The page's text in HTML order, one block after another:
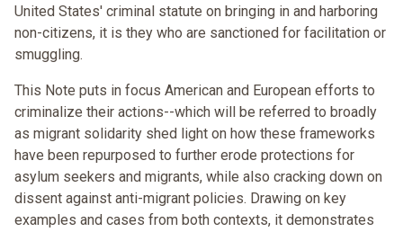
United States' criminal statute on bringing in and harboring
non-citizens, it is they who are sanctioned for facilitation or
smuggling.
This Note puts in focus American and European efforts to
criminalize their actions--which will be referred to broadly
as migrant solidarity shed light on how these frameworks
have been repurposed to further erode protections for
asylum seekers and migrants, while also cracking down on
dissent against anti-migrant policies. Drawing on key
examples and cases from both contexts, it demonstrates